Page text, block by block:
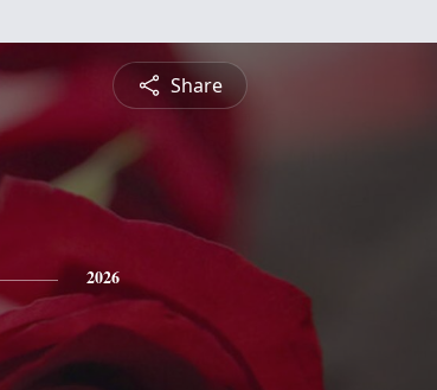
Share
2026